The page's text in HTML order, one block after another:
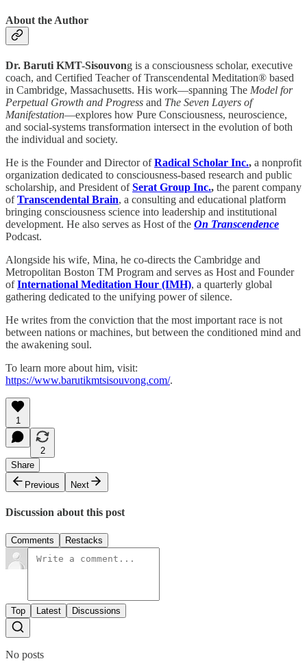
About the Author
Dr. Baruti KMT-Sisouvong is a consciousness scholar, executive
coach, and Certified Teacher of Transcendental Meditation® based
in Cambridge, Massachusetts. His work—spanning The Model for
Perpetual Growth and Progress and The Seven Layers of
Manifestation—explores how Pure Consciousness, neuroscience,
and social-systems transformation intersect in the evolution of both
the individual and society.
He is the Founder and Director ofRadical Scholar Inc., a nonprofit
organization dedicated to consciousness-based research and public
scholarship, and President ofSerat Group Inc., the parent company
ofTranscendental Brain, a consulting and educational platform
bringing consciousness science into leadership and institutional
development. He also serves as Host of the On Transcendence
Podcast.
Alongside his wife, Mina, he co-directs the Cambridge and
Metropolitan Boston TM Program and serves as Host and Founder
ofInternational Meditation Hour (IMH), a quarterly global
gathering dedicated to the unifying power of silence.
He writes from the conviction that the most important race is not
between nations or machines, but between the conditioned mind and
the awakening soul.
To learn more about him, visit:
https://www.barutikmtsisouvong.com/.
1
2
Share
Previous
Next
Discussion about this post
Comments Restacks
Top Latest Discussions
No posts